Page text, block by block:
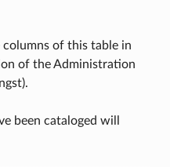
columns of this table in
of the Administration
been cataloged will